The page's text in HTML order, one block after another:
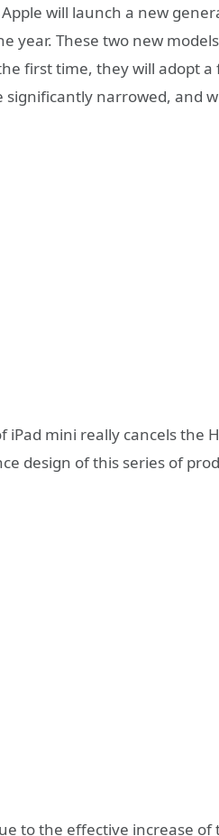
will launch a new
year. These two new
first time, they will adopt
narrowed, and
iPad mini really cancels the
design of this series of
to the effective increase